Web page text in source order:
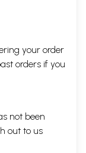
your order
orders if you
not been
out to us